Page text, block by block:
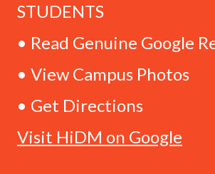
STUDENTS
• Read Genuine Google
• View Campus Photos
• Get Directions
Visit HiDM on Google